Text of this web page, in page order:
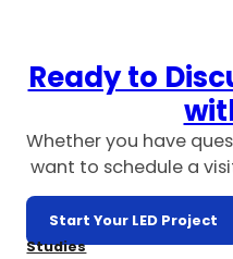
Ready to
Whether you have
want to schedule a
Start Your LED Project